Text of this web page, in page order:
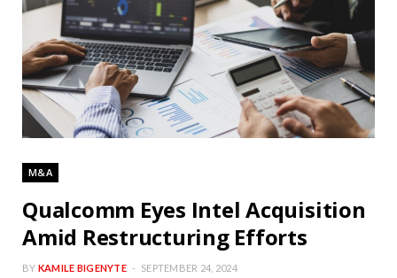
M&A
Qualcomm Eyes Intel Acquisition
Amid Restructuring Efforts
BY KAMILE BIGENYTE SEPTEMBER 24, 2024